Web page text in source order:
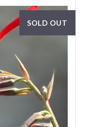
SOLD OUT